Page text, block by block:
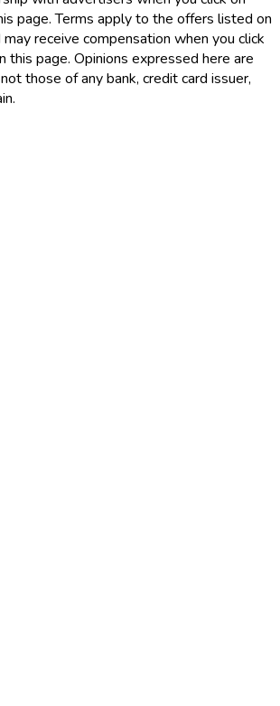
page. Terms apply to the offers listed on
receive compensation when you click
this page. Opinions expressed here are
those of any bank, credit card issuer,